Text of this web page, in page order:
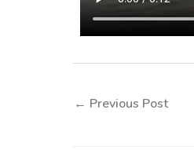
← Previous Post